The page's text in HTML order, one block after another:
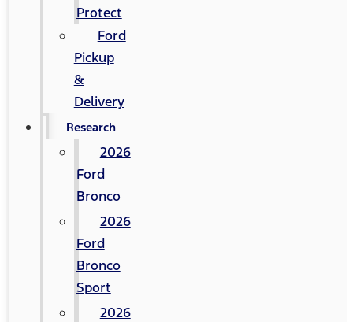
Protect
Ford
Pickup
&
Delivery
Research
2026
Ford
Bronco
2026
Ford
Bronco
Sport
2026